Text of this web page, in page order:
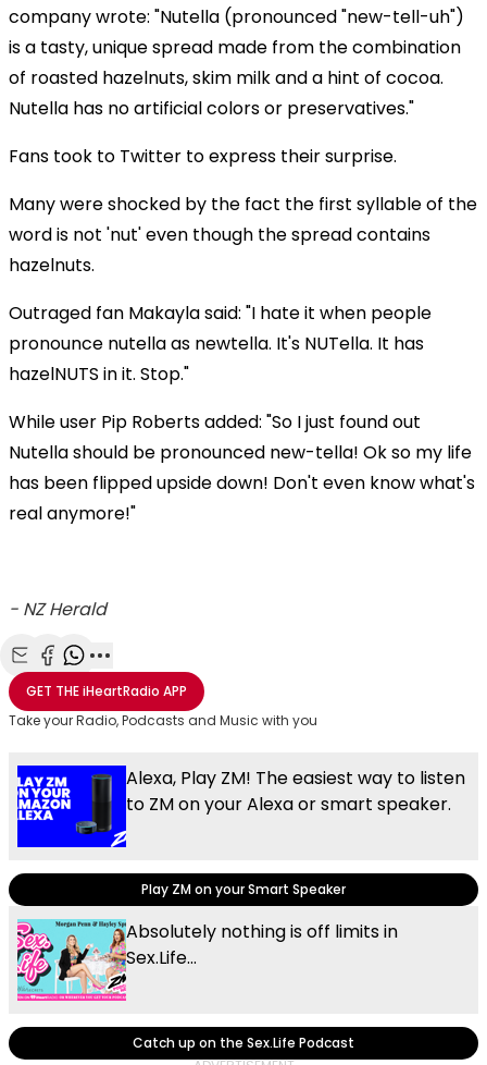
company wrote: "Nutella (pronounced "new-tell-uh")
is a tasty, unique spread made from the combination
of roasted hazelnuts, skim milk and a hint of cocoa.
Nutella has no artificial colors or preservatives."
Fans took to Twitter to express their surprise.
Many were shocked by the fact the first syllable of the
word is not 'nut' even though the spread contains
hazelnuts.
Outraged fan Makayla said: "I hate it when people
pronounce nutella as newtella. It's NUTella. It has
hazelNUTS in it. Stop."
While user Pip Roberts added: "So I just found out
Nutella should be pronounced new-tella! Ok so my life
has been flipped upside down! Don't even know what's
real anymore!"
- NZ Herald
Share with Email
Share with Facebook
Share with WhatsApp
More share options
GET THEiHeartRadio APP
Take your Radio, Podcasts and Music with you
Alexa, Play ZM! The easiest way to listen
to ZM on your Alexa or smart speaker.
Play ZM on your Smart Speaker
Absolutely nothing is off limits in
Sex.Life...
Catch up on the Sex.Life Podcast